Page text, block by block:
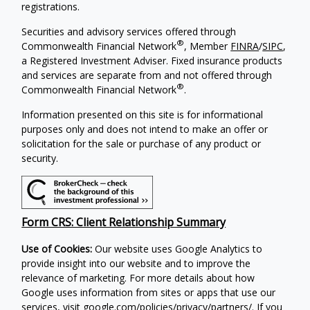
registrations.
Securities and advisory services offered through
Commonwealth Financial Network®, Member FINRA/SIPC,
a Registered Investment Adviser. Fixed insurance products
and services are separate from and not offered through
Commonwealth Financial Network®.
Information presented on this site is for informational
purposes only and does not intend to make an offer or
solicitation for the sale or purchase of any product or
security.
Form CRS: Client Relationship Summary
Use of Cookies:Our website uses Google Analytics to
provide insight into our website and to improve the
relevance of marketing. For more details about how
Google uses information from sites or apps that use our
services, visit google.com/policies/privacy/partners/. If you